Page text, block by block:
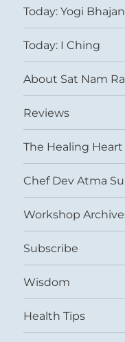
Today: Yogi Bhajan
Today: I Ching
About Sat Nam
Reviews
The Healing
Chef Dev Atma
Workshop
Subscribe
Wisdom
Health Tips